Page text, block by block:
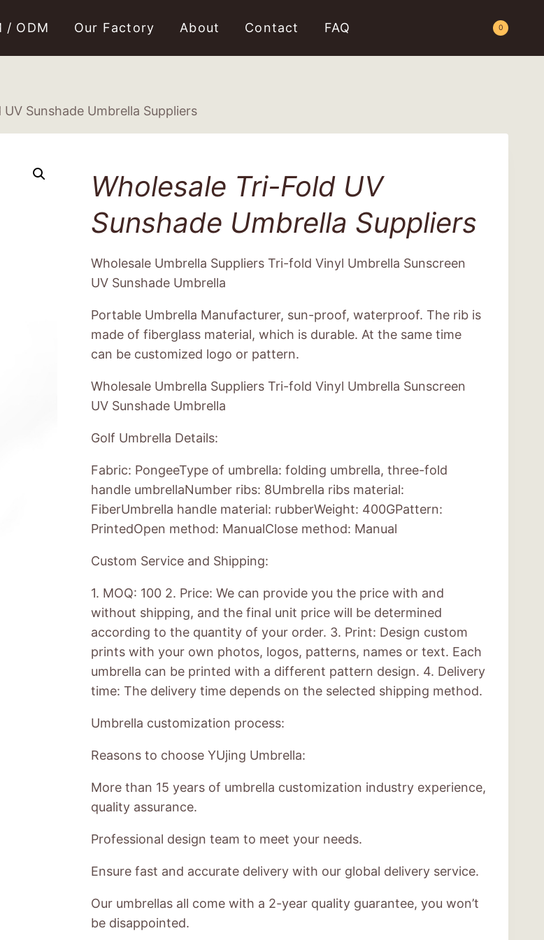
/ ODM Our Factory About Contact FAQ 0
Sunshade Umbrella Suppliers
Wholesale Tri-Fold UV
Sunshade Umbrella Suppliers
Wholesale Umbrella Suppliers Tri-fold Vinyl Umbrella Sunscreen
UV Sunshade Umbrella
Portable Umbrella Manufacturer, sun-proof, waterproof. The rib is
made of fiberglass material, which is durable. At the same time
can be customized logo or pattern.
Wholesale Umbrella Suppliers Tri-fold Vinyl Umbrella Sunscreen
UV Sunshade Umbrella
Golf Umbrella Details:
Fabric: PongeeType of umbrella: folding umbrella, three-fold
handle umbrellaNumber ribs: 8Umbrella ribs material:
FiberUmbrella handle material: rubberWeight: 400GPattern:
PrintedOpen method: ManualClose method: Manual
Custom Service and Shipping:
1. MOQ: 100 2. Price: We can provide you the price with and
without shipping, and the final unit price will be determined
according to the quantity of your order. 3. Print: Design custom
prints with your own photos, logos, patterns, names or text. Each
umbrella can be printed with a different pattern design. 4. Delivery
time: The delivery time depends on the selected shipping method.
Umbrella customization process:
Reasons to choose YUjing Umbrella:
More than 15 years of umbrella customization industry experience,
quality assurance.
Professional design team to meet your needs.
Ensure fast and accurate delivery with our global delivery service.
Our umbrellas all come with a 2-year quality guarantee, you won’t
be disappointed.